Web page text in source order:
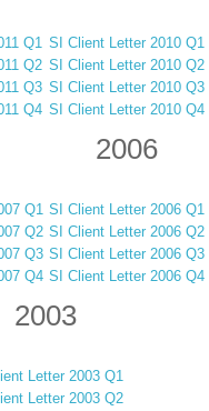
Q1
Q2
Q3
Q4
SI Client Letter 2010 Q1
SI Client Letter 2010 Q2
SI Client Letter 2010 Q3
SI Client Letter 2010 Q4
Q1
Q2
Q3
Q4
2006
SI Client Letter 2006 Q1
SI Client Letter 2006 Q2
SI Client Letter 2006 Q3
SI Client Letter 2006 Q4
2003
Letter 2003 Q1
Letter 2003 Q2